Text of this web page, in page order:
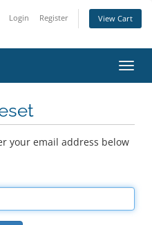
Login Register View Cart
your email address below